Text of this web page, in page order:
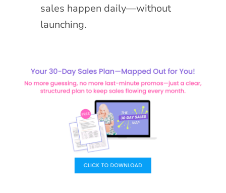
sales happen daily—without
launching.